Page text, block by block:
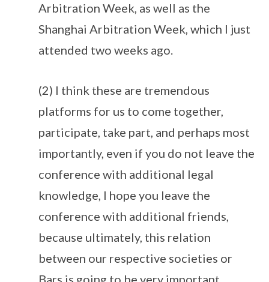
Arbitration Week, as well as the
Shanghai Arbitration Week, which I just
attended two weeks ago.
(2) I think these are tremendous
platforms for us to come together,
participate, take part, and perhaps most
importantly, even if you do not leave the
conference with additional legal
knowledge, I hope you leave the
conference with additional friends,
because ultimately, this relation
between our respective societies or
Bars is going to be very important.